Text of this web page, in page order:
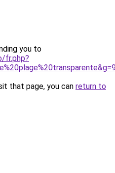
you to
fr.php?
that page, you can return to